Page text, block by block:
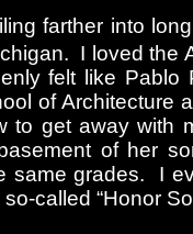
farther into
I loved the
felt like
of Architecture
to get away with
of her
same grades. I
called “Honor